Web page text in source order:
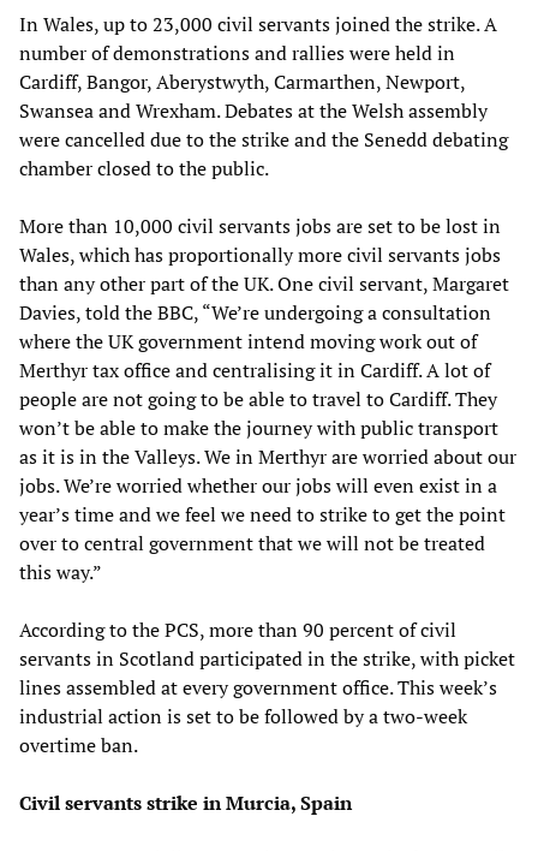
In Wales, up to 23,000 civil servants joined the strike. A
number of demonstrations and rallies were held in
Cardiff, Bangor, Aberystwyth, Carmarthen, Newport,
Swansea and Wrexham. Debates at the Welsh assembly
were cancelled due to the strike and the Senedd debating
chamber closed to the public.
More than 10,000 civil servants jobs are set to be lost in
Wales, which has proportionally more civil servants jobs
than any other part of the UK. One civil servant, Margaret
Davies, told the BBC, “We’re undergoing a consultation
where the UK government intend moving work out of
Merthyr tax office and centralising it in Cardiff. A lot of
people are not going to be able to travel to Cardiff. They
won’t be able to make the journey with public transport
as it is in the Valleys. We in Merthyr are worried about our
jobs. We’re worried whether our jobs will even exist in a
year’s time and we feel we need to strike to get the point
over to central government that we will not be treated
this way.”
According to the PCS, more than 90 percent of civil
servants in Scotland participated in the strike, with picket
lines assembled at every government office. This week’s
industrial action is set to be followed by a two-week
overtime ban.
Civil servants strike in Murcia, Spain